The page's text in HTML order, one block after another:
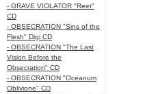
- GRAVE VIOLATOR "Reet"
CD
- OBSECRATION "Sins of the
Flesh" Digi CD
- OBSECRATION "The Last
Vision Before the
Obsecration" CD
- OBSECRATION "Oceanum
Oblivione" CD